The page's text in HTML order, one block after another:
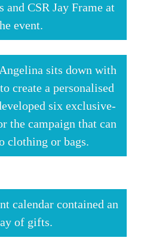
and CSR Jay Frame at
event.
sits down with
create a personalised
six exclusive-
the campaign that can
clothing or bags.
calendar contained an
of gifts.